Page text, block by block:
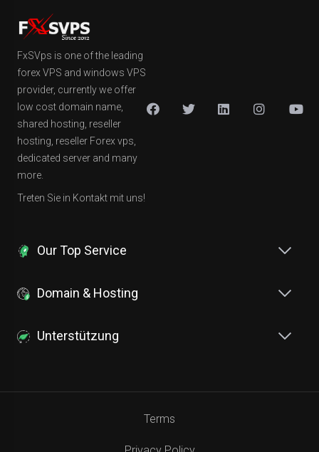
FxSVps is one of the leading
forex VPS and windows VPS
provider, currently we offer
low cost domain name,
shared hosting, reseller
hosting, reseller Forex vps,
dedicated server and many
more.
Treten Sie in Kontakt mit uns!
Our Top Service
Domain & Hosting
Unterstützung
Terms